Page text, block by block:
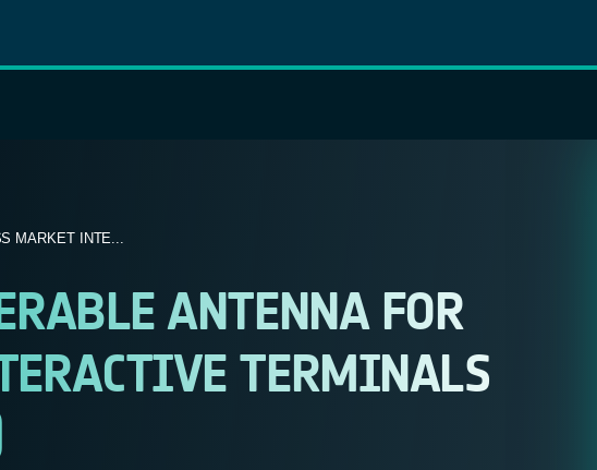
MARKET INTE...
ANTENNA FOR
TERMINALS